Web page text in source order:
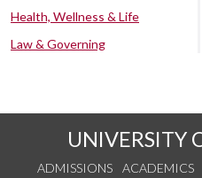
Health, Wellness & Life
Law & Governing
UNIVERSITY
ADMISSIONS ACADEMICS